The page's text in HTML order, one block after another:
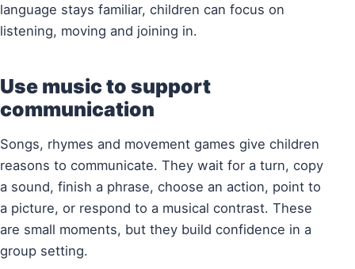
language stays familiar, children can focus on
listening, moving and joining in.
Use music to support
communication
Songs, rhymes and movement games give children
reasons to communicate. They wait for a turn, copy
a sound, finish a phrase, choose an action, point to
a picture, or respond to a musical contrast. These
are small moments, but they build confidence in a
group setting.